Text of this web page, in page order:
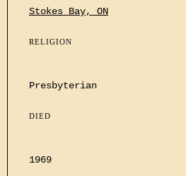
Stokes Bay, ON
RELIGION
Presbyterian
DIED
1969